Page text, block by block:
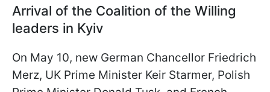
Arrival of the Coalition of the Willing
leaders in Kyiv
On May 10, new German Chancellor Friedrich
Merz, UK Prime Minister Keir Starmer, Polish